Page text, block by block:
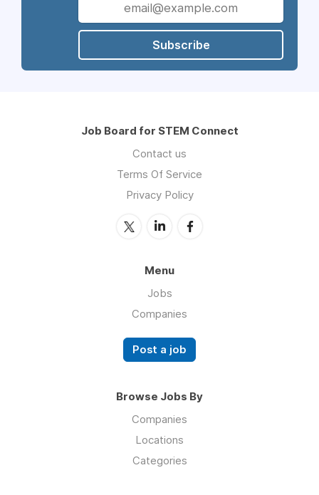
Subscribe
Job Board for STEM Connect
Contact us
Terms Of Service
Privacy Policy
Menu
Jobs
Companies
Post a job
Browse Jobs By
Companies
Locations
Categories